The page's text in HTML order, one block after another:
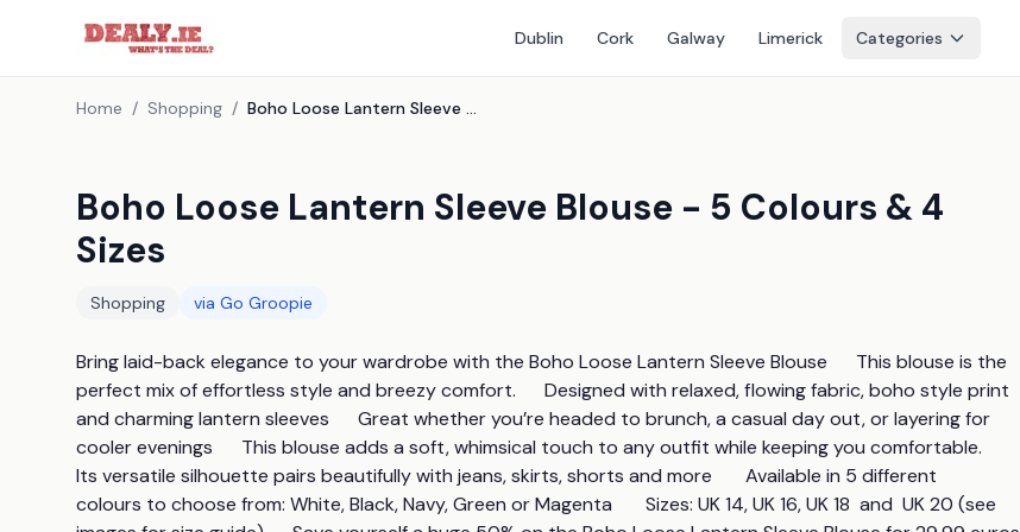
Dublin Cork Galway Limerick Categories
Home / Shopping / Boho Loose Lantern Sleeve Blouse - 5 Colours & 4 Sizes
Boho Loose Lantern Sleeve Blouse - 5 Colours & 4
Sizes
Shopping via Go Groopie
Bring laid-back elegance to your wardrobe with the Boho Loose Lantern Sleeve Blouse      This blouse is the
perfect mix of effortless style and breezy comfort.      Designed with relaxed, flowing fabric, boho style print
and charming lantern sleeves      Great whether you’re headed to brunch, a casual day out, or layering for
cooler evenings      This blouse adds a soft, whimsical touch to any outfit while keeping you comfortable.
Its versatile silhouette pairs beautifully with jeans, skirts, shorts and more       Available in 5 different
colours to choose from: White, Black, Navy, Green or Magenta       Sizes: UK 14, UK 16, UK 18  and  UK 20 (see